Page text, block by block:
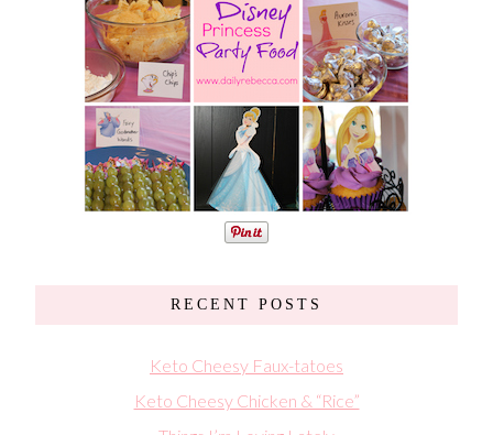
RECENT POSTS
Keto Cheesy Faux-tatoes
Keto Cheesy Chicken & “Rice”